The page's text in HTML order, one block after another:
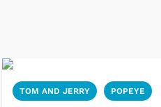
TOM AND JERRY POPEYE